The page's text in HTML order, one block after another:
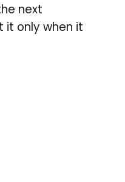
next
it only when it